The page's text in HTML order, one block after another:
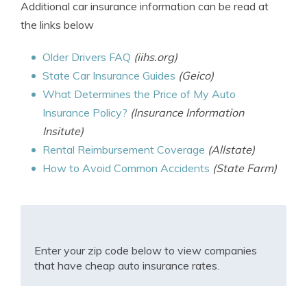
Additional car insurance information can be read at
the links below
Older Drivers FAQ (iihs.org)
State Car Insurance Guides (Geico)
What Determines the Price of My Auto
Insurance Policy? (Insurance Information
Insitute)
Rental Reimbursement Coverage (Allstate)
How to Avoid Common Accidents (State Farm)
Enter your zip code below to view companies
that have cheap auto insurance rates.